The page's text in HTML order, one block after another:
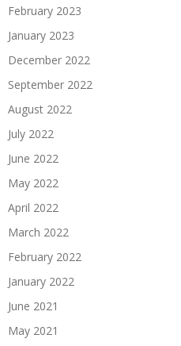
February 2023
January 2023
December 2022
September 2022
August 2022
July 2022
June 2022
May 2022
April 2022
March 2022
February 2022
January 2022
June 2021
May 2021